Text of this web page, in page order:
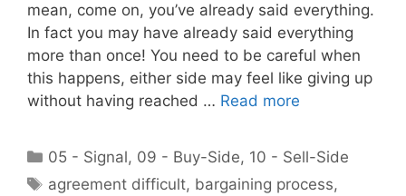
mean, come on, you’ve already said everything.
In fact you may have already said everything
more than once! You need to be careful when
this happens, either side may feel like giving up
without having reached … Read more
Categories
05 - Signal, 09 - Buy-Side, 10 - Sell-Side
Tags
agreement difficult, bargaining process,